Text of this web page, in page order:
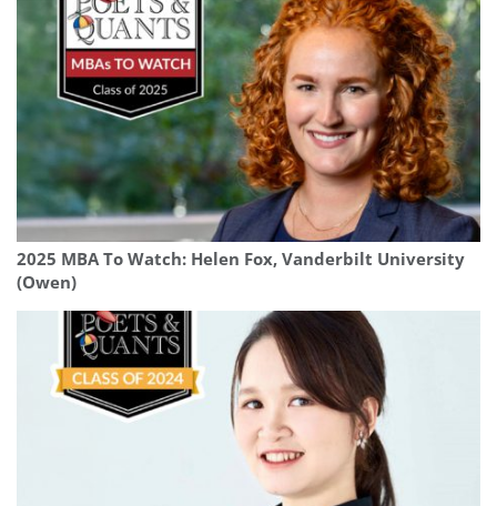
2025 MBA To Watch: Helen Fox, Vanderbilt University
(Owen)